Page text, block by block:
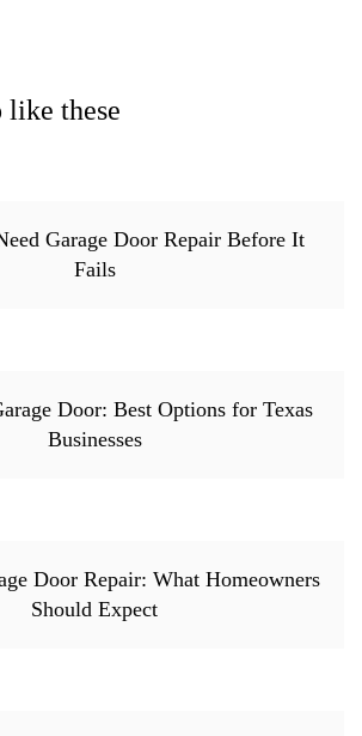
like these
Garage Door Repair Before It
Fails
Door: Best Options for Texas
Businesses
Door Repair: What Homeowners
Should Expect